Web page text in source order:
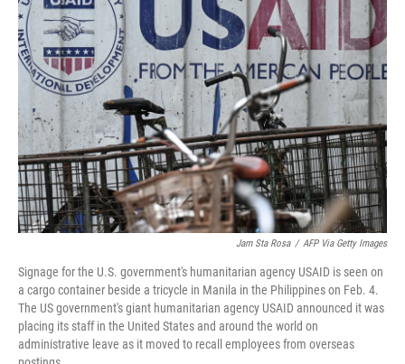
Jam Sta Rosa / AFP Via Getty Images
Signage for the U.S. government's humanitarian agency USAID is seen on
a cargo container beside a tricycle in Manila in the Philippines on Feb. 4.
The US government's giant humanitarian agency USAID announced it was
placing its staff in the United States and around the world on
administrative leave as it moved to recall employees from overseas